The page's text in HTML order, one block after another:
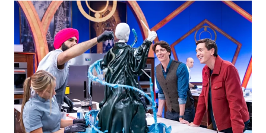
THE
LARGEST-
EVER
DISPLAY
OF
QUEEN
ELIZABETH
II’S
FASHION
NEXT
YEAR